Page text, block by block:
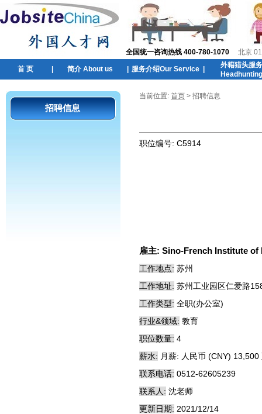
全国统一咨询热线 400-780-1070 北京
首 页 简介 About us 服务介绍Our Service
外籍猎头服
招聘信息
当前位置: 首页 > 招聘信息
职位编号: C5914
雇主: Sino-French Institute of
工作地点: 苏州
工作地址: 苏州工业园区仁爱路
工作类型: 全职(办公室)
行业&领域: 教育
职位数量: 4
薪水: 月薪: 人民币 (CNY)
联系电话: 0512-62605239
联系人: 沈老师
更新日期: 2021/12/14